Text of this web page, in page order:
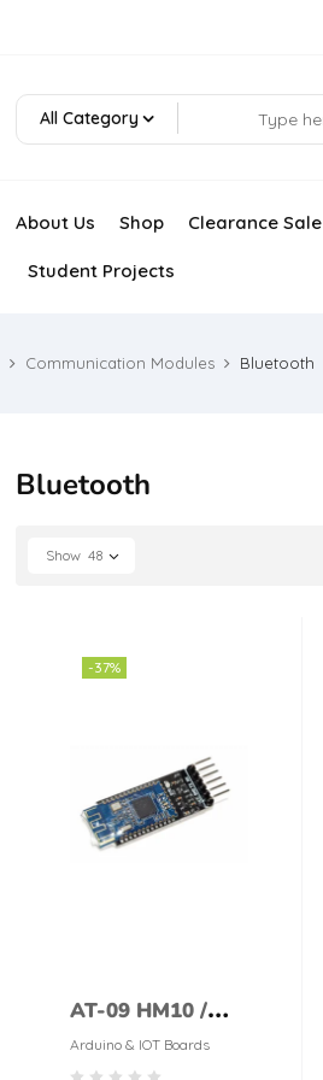
All Category
About Us Shop Clearance Sale
Student Projects
Communication Modules Bluetooth
Bluetooth
Show 48
-37%
AT-09 HM10 /
HM-10 4.0 BLE
Arduino & IOT Boards